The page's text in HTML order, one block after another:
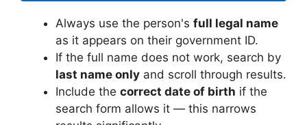
Always use the person's full legal name
as it appears on their government ID.
If the full name does not work, search by
last name only and scroll through results.
Include the correct date of birth if the
search form allows it — this narrows